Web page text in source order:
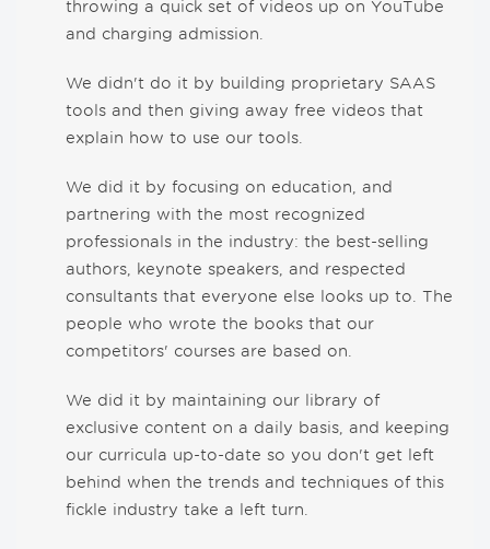
throwing a quick set of videos up on YouTube
and charging admission.
We didn't do it by building proprietary SAAS
tools and then giving away free videos that
explain how to use our tools.
We did it by focusing on education, and
partnering with the most recognized
professionals in the industry: the best-selling
authors, keynote speakers, and respected
consultants that everyone else looks up to. The
people who wrote the books that our
competitors' courses are based on.
We did it by maintaining our library of
exclusive content on a daily basis, and keeping
our curricula up-to-date so you don't get left
behind when the trends and techniques of this
fickle industry take a left turn.